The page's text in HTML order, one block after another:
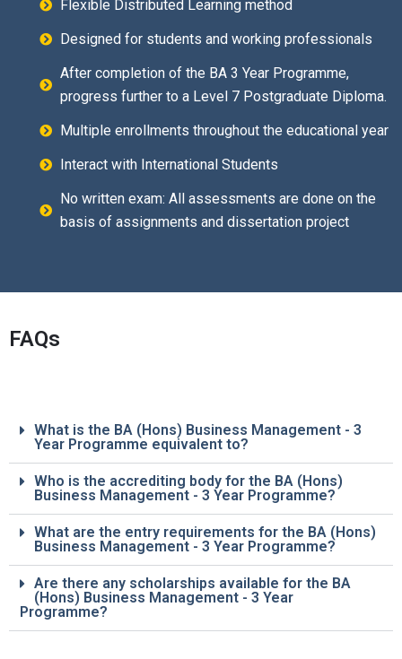
Flexible Distributed Learning method
Designed for students and working professionals
After completion of the BA 3 Year Programme,
progress further to a Level 7 Postgraduate Diploma.
Multiple enrollments throughout the educational year
Interact with International Students
No written exam: All assessments are done on the
basis of assignments and dissertation project
FAQs
What is the BA (Hons) Business Management - 3
Year Programme equivalent to?
Who is the accrediting body for the BA (Hons)
Business Management - 3 Year Programme?
What are the entry requirements for the BA (Hons)
Business Management - 3 Year Programme?
Are there any scholarships available for the BA
(Hons) Business Management - 3 Year
Programme?